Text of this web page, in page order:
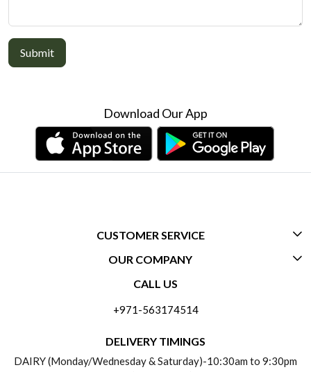
Submit
Download Our App
CUSTOMER SERVICE
CONTACT US
PAYMENT POLICY
OUR COMPANY
ABOUT US
CALL US
+971-563174514
DELIVERY TIMINGS
DAIRY (Monday/Wednesday & Saturday)-10:30am to 9:30pm